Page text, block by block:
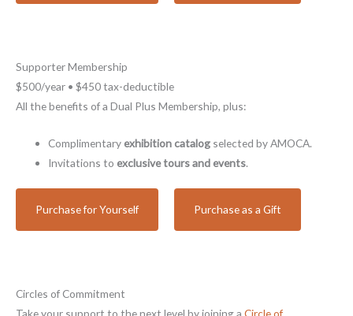
Supporter Membership
$500/year • $450 tax-deductible
All the benefits of a Dual Plus Membership, plus:
Complimentary exhibition catalog selected by AMOCA.
Invitations to exclusive tours and events.
Purchase for Yourself Purchase as a Gift
Circles of Commitment